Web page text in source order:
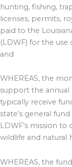
hunting, fishing,
licenses, permits,
paid to the
(LDWF) for the use
and
WHEREAS, the
support the
typically receive
state’s general
LDWF’s mission to
wildlife and natural
WHEREAS, the